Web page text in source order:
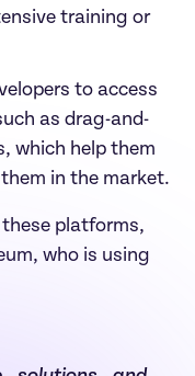
training or
to access
as drag-and-
which help them
in the market.
platforms,
who is using